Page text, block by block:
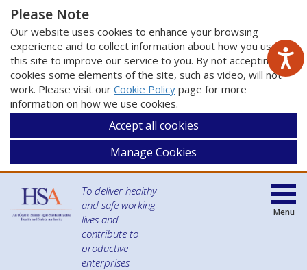
Please Note
Our website uses cookies to enhance your browsing
experience and to collect information about how you use
this site to improve our service to you. By not accepting
cookies some elements of the site, such as video, will not
work. Please visit our Cookie Policy page for more
information on how we use cookies.
Accept all cookies
Manage Cookies
To deliver healthy
and safe working
lives and
contribute to
productive
enterprises
Menu